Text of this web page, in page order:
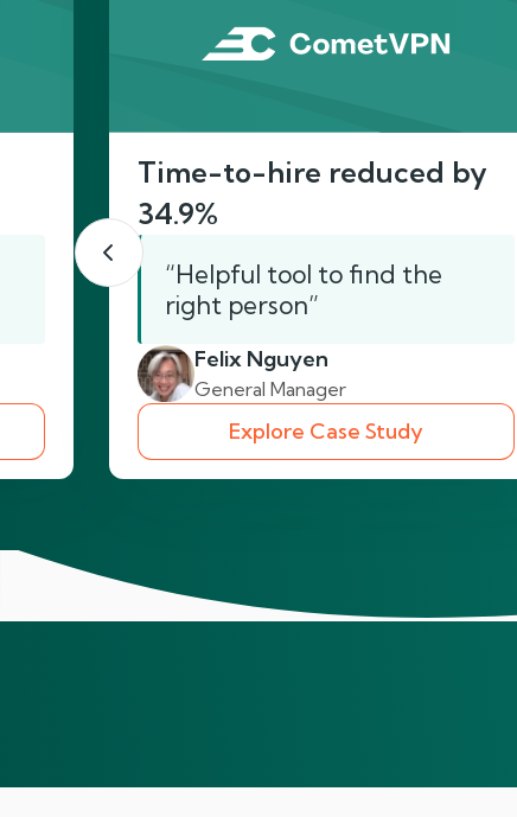
Time-to-hire reduced by
34.9%
“Helpful tool to find the
right person”
Felix Nguyen
General Manager
Explore Case Study